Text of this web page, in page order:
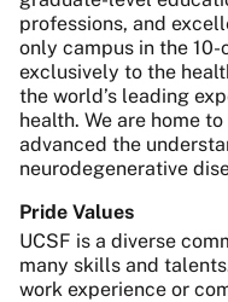
professions, and
only campus in the
exclusively to the
the world’s leading
health. We are home
advanced the
neurodegenerative
Pride Values
UCSF is a diverse
many skills and
work experience or